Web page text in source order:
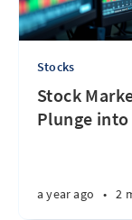
Stocks
Stock
Plunge
a year ago • 2